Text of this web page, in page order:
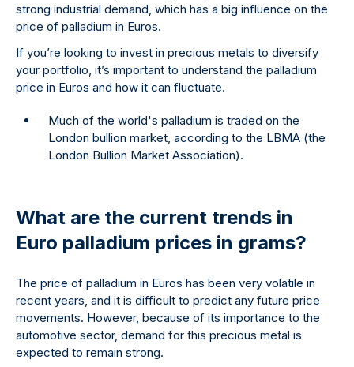
strong industrial demand, which has a big influence on the
price of palladium in Euros.
If you’re looking to invest in precious metals to diversify
your portfolio, it’s important to understand the palladium
price in Euros and how it can fluctuate.
Much of the world's palladium is traded on the
London bullion market, according to the LBMA (the
London Bullion Market Association).
What are the current trends in
Euro palladium prices in grams?
The price of palladium in Euros has been very volatile in
recent years, and it is difficult to predict any future price
movements. However, because of its importance to the
automotive sector, demand for this precious metal is
expected to remain strong.